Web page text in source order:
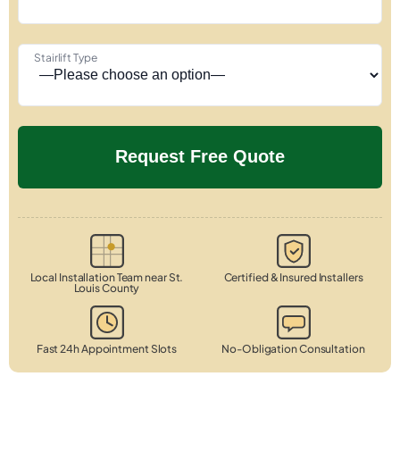
Stairlift Type
Local Installation Team near St.
Louis County
Certified & Insured Installers
Fast 24h Appointment Slots No-Obligation Consultation